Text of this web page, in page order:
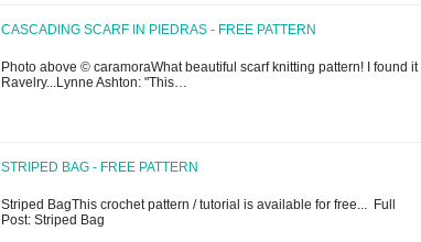
CASCADING SCARF IN PIEDRAS - FREE PATTERN
Photo above © caramoraWhat beautiful scarf knitting pattern! I found it
Ravelry...Lynne Ashton: "This…
STRIPED BAG - FREE PATTERN
Striped BagThis crochet pattern / tutorial is available for free... Full
Post: Striped Bag